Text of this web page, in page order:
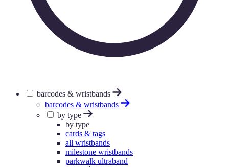
barcodes & wristbands
barcodes & wristbands
by type
by type
cards & tags
all wristbands
milestone wristbands
parkwalk ultraband